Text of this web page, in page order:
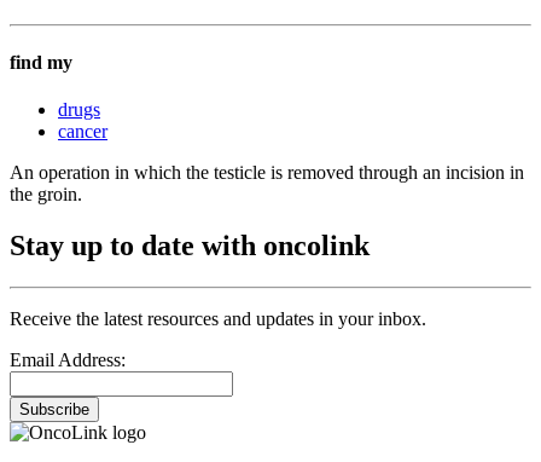
find my
drugs
cancer
An operation in which the testicle is removed through an incision in
the groin.
Stay up to date with oncolink
Receive the latest resources and updates in your inbox.
Email Address:
Subscribe